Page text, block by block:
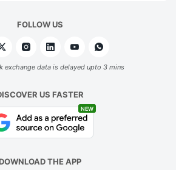
FOLLOW US
exchange data is delayed upto 3 mins
US FASTER
NEW
THE APP